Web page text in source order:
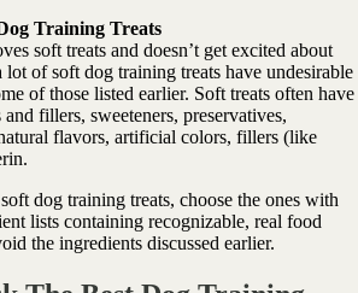
Training Treats
soft treats and doesn’t get excited about
lot of soft dog training treats have undesirable
of those listed earlier. Soft treats often have
fillers, sweeteners, preservatives,
flavors, artificial colors, fillers (like
dog training treats, choose the ones with
lists containing recognizable, real food
the ingredients discussed earlier.